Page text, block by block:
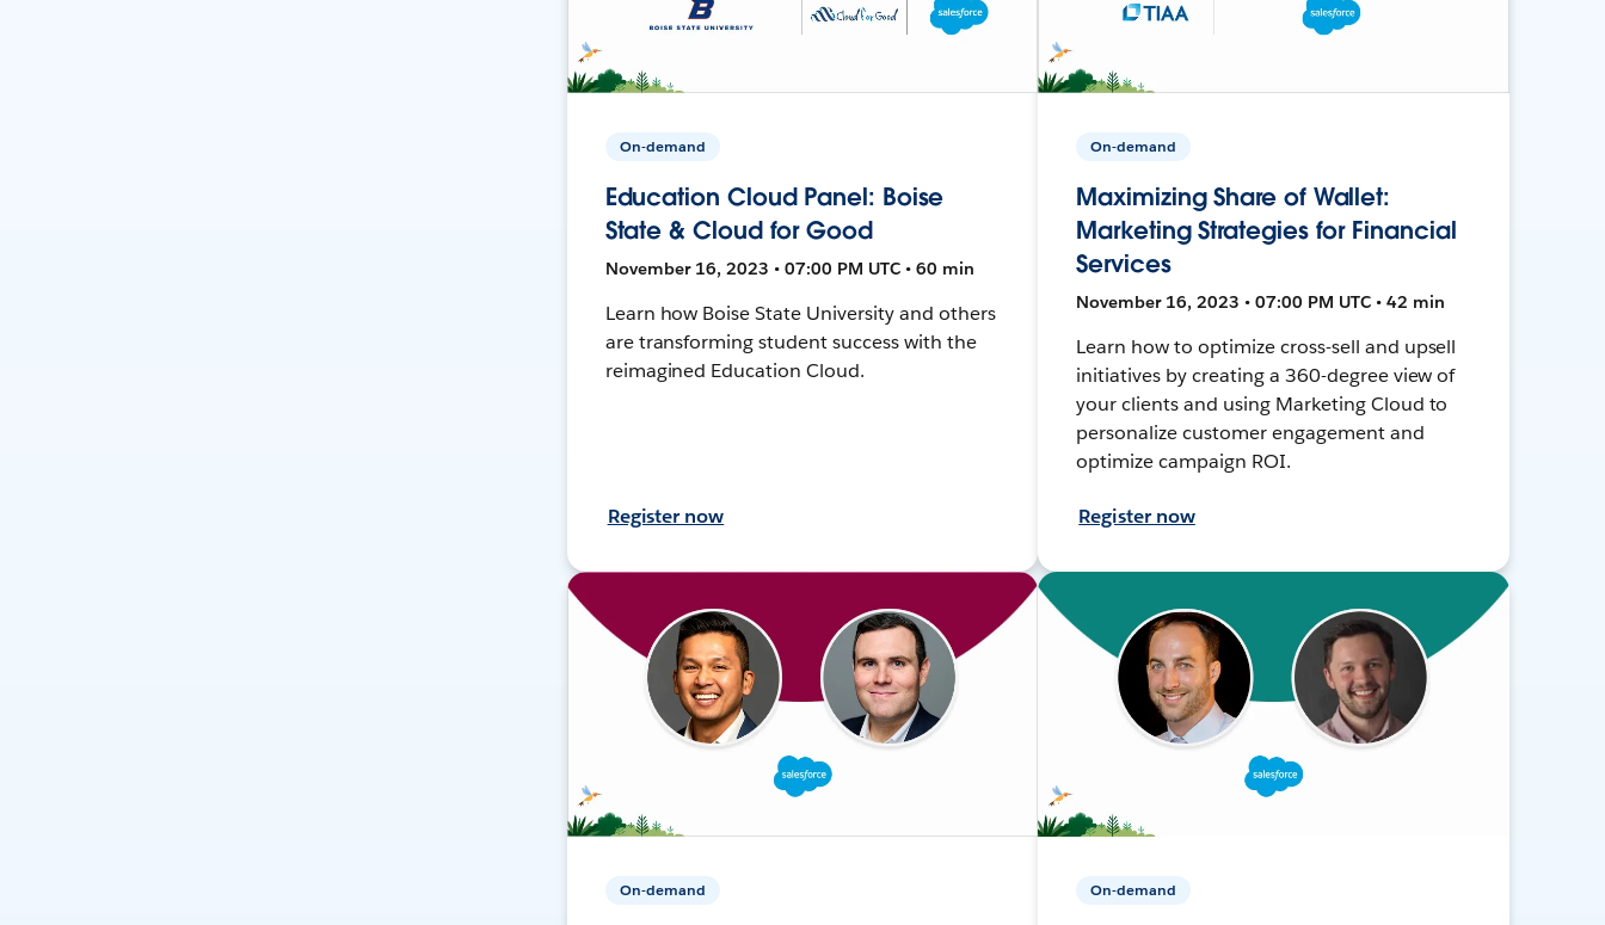
On-demand
Education Cloud Panel: Boise
State & Cloud for Good
November 16, 2023 • 07:00 PM UTC • 60 min
Learn how Boise State University and others
are transforming student success with the
reimagined Education Cloud.
Register now
On-demand
Maximizing Share of Wallet:
Marketing Strategies for Financial
Services
November 16, 2023 • 07:00 PM UTC • 42 min
Learn how to optimize cross-sell and upsell
initiatives by creating a 360-degree view of
your clients and using Marketing Cloud to
personalize customer engagement and
optimize campaign ROI.
Register now
On-demand On-demand